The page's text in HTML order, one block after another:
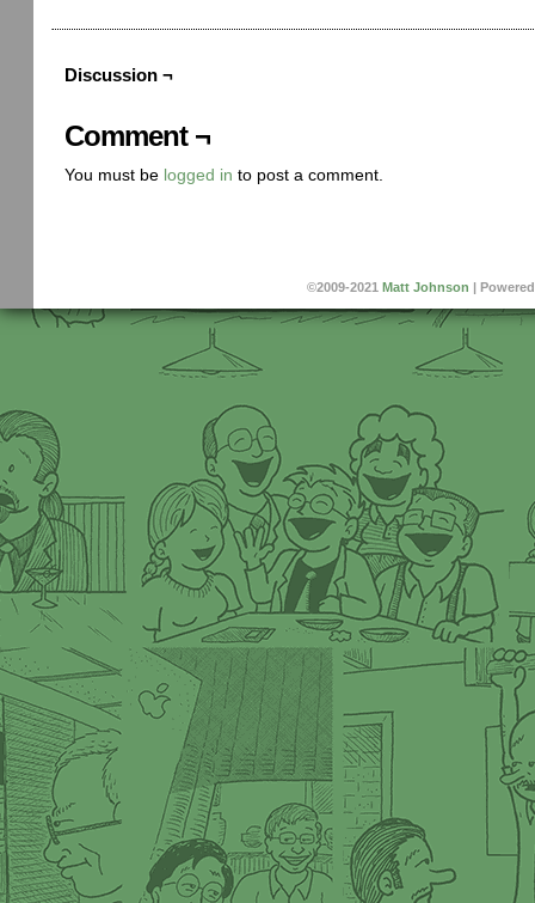
Discussion ¬
Comment ¬
You must be logged in to post a comment.
©2009-2021 Matt Johnson |